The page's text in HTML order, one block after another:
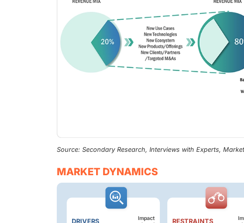
Source: Secondary Research, Interviews with Experts,
MARKET DYNAMICS
DRIVERS
Impact
RESTRAINTS